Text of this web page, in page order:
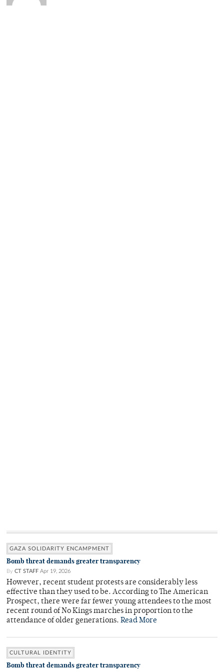
GAZA SOLIDARITY ENCAMPMENT
Bomb threat demands greater transparency
By CT STAFF Apr 19, 2026
However, recent student protests are considerably less
effective than they used to be. According to The American
Prospect, there were far fewer young attendees to the most
recent round of No Kings marches in proportion to the
attendance of older generations. Read More
CULTURAL IDENTITY
Bomb threat demands greater transparency